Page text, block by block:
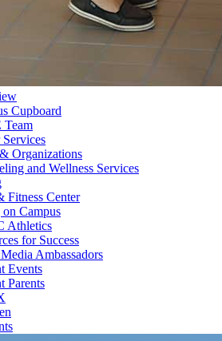
Cupboard
Services
Organizations
and Wellness Services
Fitness Center
Campus
Athletics
for Success
Ambassadors
Events
Parents